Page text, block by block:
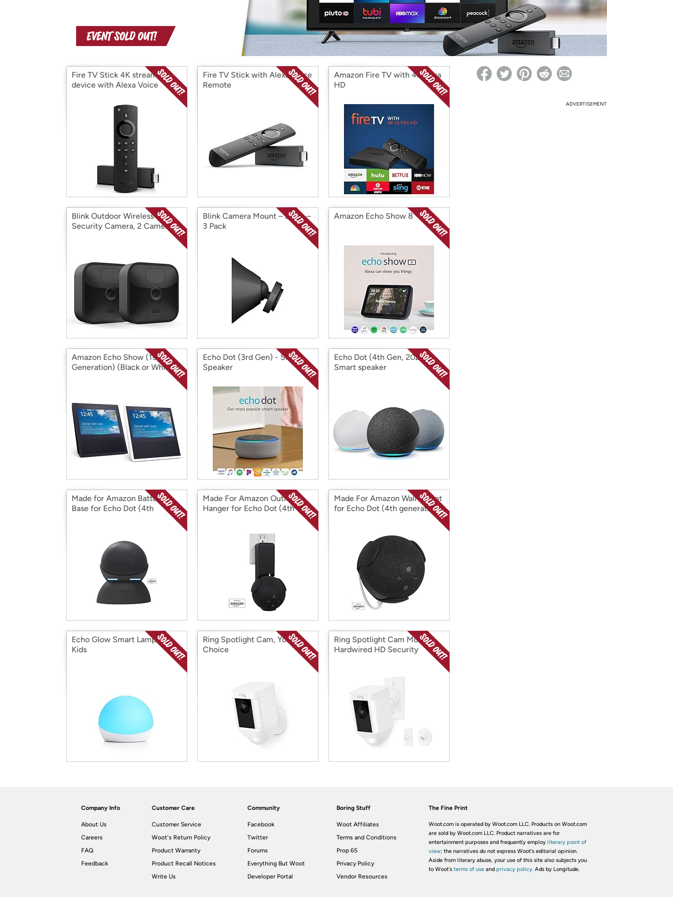
with
Amazon
* Re-login required on Woot! for benefits to take effect
Fire TV Stick 4K streaming
device with Alexa Voice
Fire TV Stick with Alexa Voice
Remote
Amazon Fire TV with 4K Ultra
HD
Blink Outdoor Wireless HD
Security Camera, 2 Camera
Blink Camera Mount – Black –
3 Pack
Amazon Echo Show 8
Amazon Echo Show (1st
Generation) (Black or White)
Echo Dot (3rd Gen) - Smart
Speaker
Echo Dot (4th Gen, 2020)
Smart speaker
Made for Amazon Battery
Base for Echo Dot (4th
Made For Amazon Outlet
Hanger for Echo Dot (4th
Made For Amazon Wall Mount
for Echo Dot (4th generation)
Echo Glow Smart Lamp for
Kids
Ring Spotlight Cam, Your
Choice
Ring Spotlight Cam Mount,
Hardwired HD Security
ADVERTISEMENT
Company Info
About Us
Careers
FAQ
Feedback
Customer Care
Customer Service
Woot's Return Policy
Product Warranty
Product Recall Notices
Write Us
Community
Facebook
Twitter
Forums
Everything But Woot
Developer Portal
Boring Stuff
Woot Affiliates
Terms and Conditions
Prop 65
Privacy Policy
Vendor Resources
The Fine Print
Woot.com is operated by Woot.com LLC. Products on Woot.com
are sold by Woot.com LLC. Product narratives are for
entertainment purposes and frequently employ literary point of
view; the narratives do not express Woot's editorial opinion.
Aside from literary abuse, your use of this site also subjects you
to Woot's terms of useand privacy policy. Ads by Longitude.